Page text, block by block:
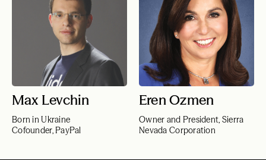
Max Levchin
Born in Ukraine
Cofounder, PayPal
Eren Ozmen
Owner and President, Sierra
Nevada Corporation